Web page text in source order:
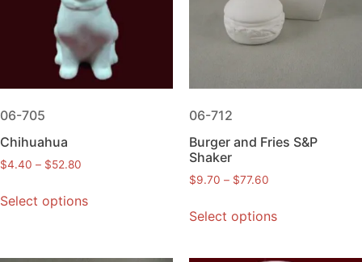
06-705
Chihuahua
$4.40 – $52.80
Select options
06-712
Burger and Fries S&P
Shaker
$9.70 – $77.60
Select options